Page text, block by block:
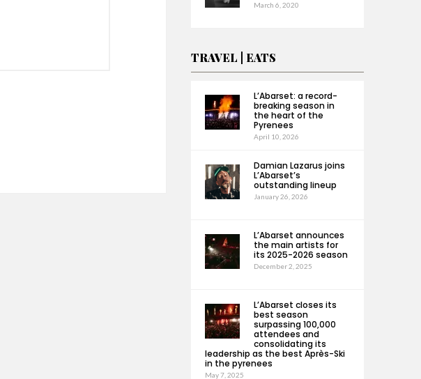
March 6, 2020
TRAVEL | EATS
L’Abarset: a record-
breaking season in
the heart of the
Pyrenees
April 10, 2026
Damian Lazarus joins
L’Abarset’s
outstanding lineup
January 26, 2026
L’Abarset announces
the main artists for
its 2025-2026 season
December 2, 2025
L’Abarset closes its
best season
surpassing 100,000
attendees and
consolidating its
leadership as the best Après-Ski
in the pyrenees
May 7, 2025